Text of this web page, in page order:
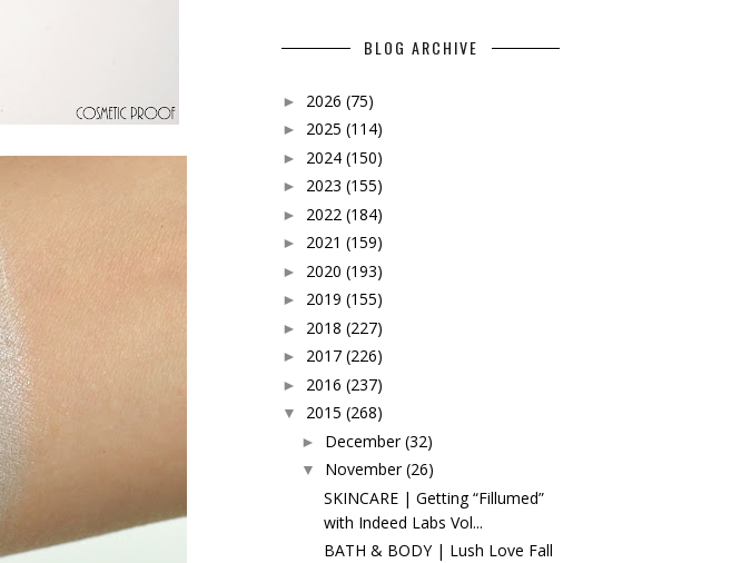
BLOG ARCHIVE
► 2026 (75)
► 2025 (114)
► 2024 (150)
► 2023 (155)
► 2022 (184)
► 2021 (159)
► 2020 (193)
► 2019 (155)
► 2018 (227)
► 2017 (226)
► 2016 (237)
▼ 2015 (268)
► December (32)
▼ November (26)
SKINCARE | Getting “Fillumed”
with Indeed Labs Vol...
BATH & BODY | Lush Love Fall